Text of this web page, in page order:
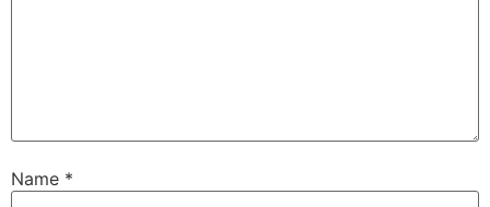
Name *